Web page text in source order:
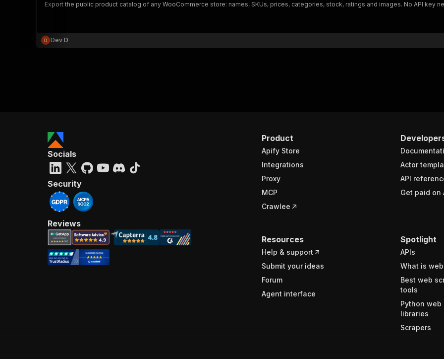
Export the public product catalog of any WooCommerce store: names, SKUs, prices, categories, stock, ratings and images. No API key
Dev D
Product
Apify Store
Integrations
Proxy
MCP
Crawlee
Actor
API
Get paid on
Resources
Help & support
Submit your ideas
Forum
Agent interface
Spotlight
APIs
What is
Best web
tools
Python web
libraries
Scrapers
Socials
Security
Reviews